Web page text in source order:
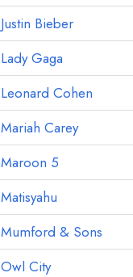
Justin Bieber
Lady Gaga
Leonard Cohen
Mariah Carey
Maroon 5
Matisyahu
Mumford & Sons
Owl City